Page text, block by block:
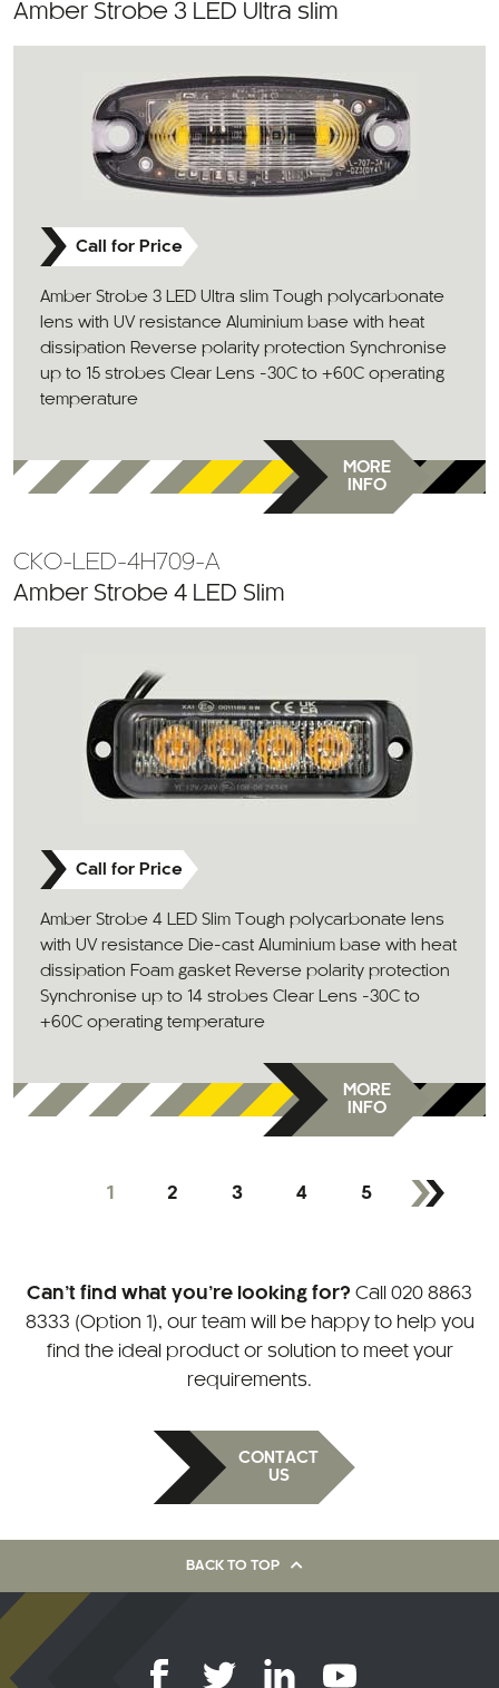
Amber Strobe 3 LED Ultra slim
Call for Price
Amber Strobe 3 LED Ultra slim Tough polycarbonate
lens with UV resistance Aluminium base with heat
dissipation Reverse polarity protection Synchronise
up to 15 strobes Clear Lens -30C to +60C operating
temperature
MORE
INFO
CKO-LED-4H709-A
Amber Strobe 4 LED Slim
Call for Price
Amber Strobe 4 LED Slim Tough polycarbonate lens
with UV resistance Die-cast Aluminium base with heat
dissipation Foam gasket Reverse polarity protection
Synchronise up to 14 strobes Clear Lens -30C to
+60C operating temperature
MORE
INFO
1 2 3 4 5
Can’t find what you’re looking for? Call 020 8863
8333 (Option 1), our team will be happy to help you
find the ideal product or solution to meet your
requirements.
CONTACT
US
BACK TO TOP